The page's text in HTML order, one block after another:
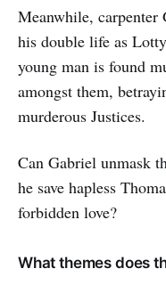
Meanwhile,
his double life as
young man is found
amongst them,
murderous Justices.
Can Gabriel unmask
he save hapless
forbidden love?
What themes does